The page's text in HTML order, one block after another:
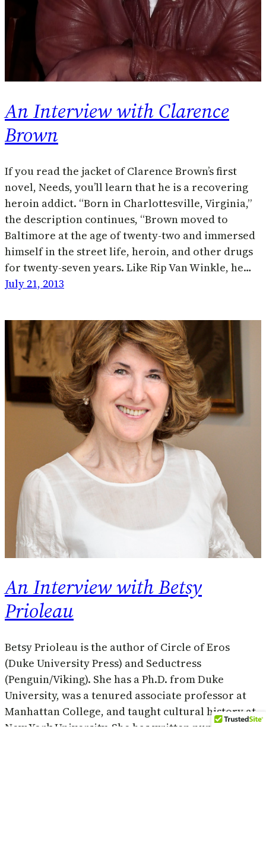
An Interview with Clarence
Brown
If you read the jacket of Clarence Brown’s first
novel, Needs, you’ll learn that he is a recovering
heroin addict. “Born in Charlottesville, Virginia,”
the description continues, “Brown moved to
Baltimore at the age of twenty-two and immersed
himself in the street life, heroin, and other drugs
for twenty-seven years. Like Rip Van Winkle, he…
July 21, 2013
An Interview with Betsy
Prioleau
Betsy Prioleau is the author of Circle of Eros
(Duke University Press) and Seductress
(Penguin/Viking). She has a Ph.D. from Duke
University, was a tenured associate professor at
Manhattan College, and taught cultural history at
New York University. She has written numerous